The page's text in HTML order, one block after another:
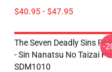
$40.95 - $47.95
The Seven Deadly Sins
- Sin Nanatsu No Taizai
SDM1010
-